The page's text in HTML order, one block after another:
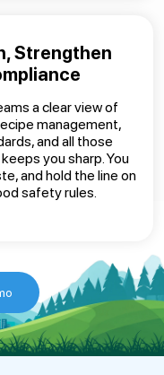
Strengthen
a clear view of
management,
and all those
you sharp. You
and hold the line on
safety rules.